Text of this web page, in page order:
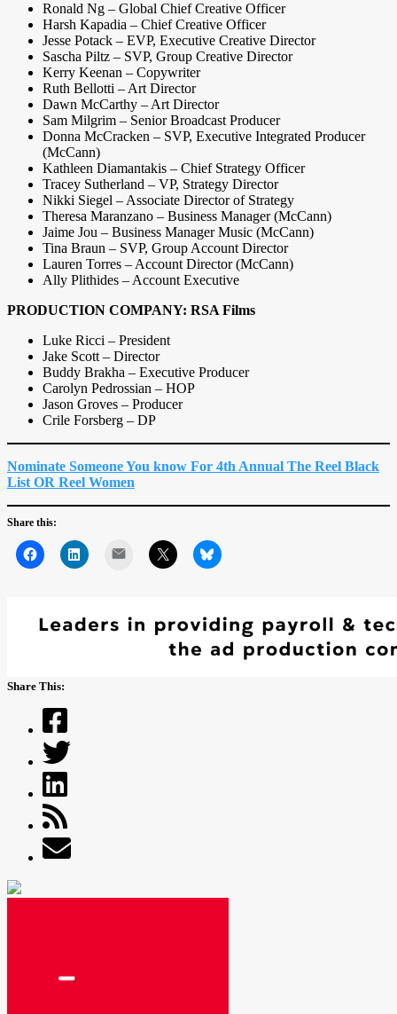
Ronald Ng – Global Chief Creative Officer
Harsh Kapadia – Chief Creative Officer
Jesse Potack – EVP, Executive Creative Director
Sascha Piltz – SVP, Group Creative Director
Kerry Keenan – Copywriter
Ruth Bellotti – Art Director
Dawn McCarthy – Art Director
Sam Milgrim – Senior Broadcast Producer
Donna McCracken – SVP, Executive Integrated Producer
(McCann)
Kathleen Diamantakis – Chief Strategy Officer
Tracey Sutherland – VP, Strategy Director
Nikki Siegel – Associate Director of Strategy
Theresa Maranzano – Business Manager (McCann)
Jaime Jou – Business Manager Music (McCann)
Tina Braun – SVP, Group Account Director
Lauren Torres – Account Director (McCann)
Ally Plithides – Account Executive
PRODUCTION COMPANY: RSA Films
Luke Ricci – President
Jake Scott – Director
Buddy Brakha – Executive Producer
Carolyn Pedrossian – HOP
Jason Groves – Producer
Crile Forsberg – DP
Nominate Someone You know For 4th Annual The Reel Black
List OR Reel Women
Share this:
Share This: